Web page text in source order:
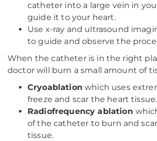
catheter into a large vein in
guide it to your heart.
Use x-ray and ultrasound
to guide and observe the
When the catheter is in the right
doctor will burn a small amount of
Cryoablation which uses
freeze and scar the heart tissue.
Radiofrequency ablation
of the catheter to burn and
tissue.